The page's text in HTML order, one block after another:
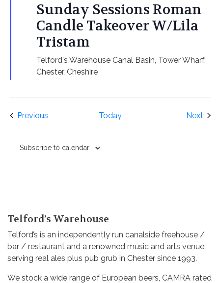
Sunday Sessions Roman
Candle Takeover W/Lila
Tristam
Telford's Warehouse Canal Basin, Tower Wharf,
Chester, Cheshire
PreviousEvents Today Next
Subscribe to calendar
Telford’s Warehouse
Telford’s is an independently run canalside freehouse /
bar / restaurant and a renowned music and arts venue
serving real ales plus pub grub in Chester since 1993.
We stock a wide range of European beers, CAMRA rated